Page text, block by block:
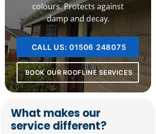
colours. Protects against
damp and decay.
CALL US: 01506 248075
BOOK OUR ROOFLINE SERVICES
What makes our
service different?